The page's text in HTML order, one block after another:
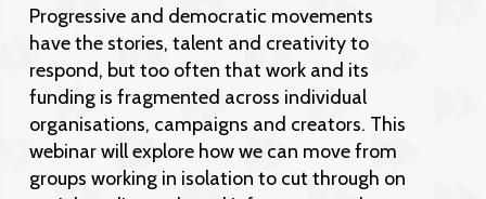
Progressive and democratic movements
have the stories, talent and creativity to
respond, but too often that work and its
funding is fragmented across individual
organisations, campaigns and creators. This
webinar will explore how we can move from
groups working in isolation to cut through on